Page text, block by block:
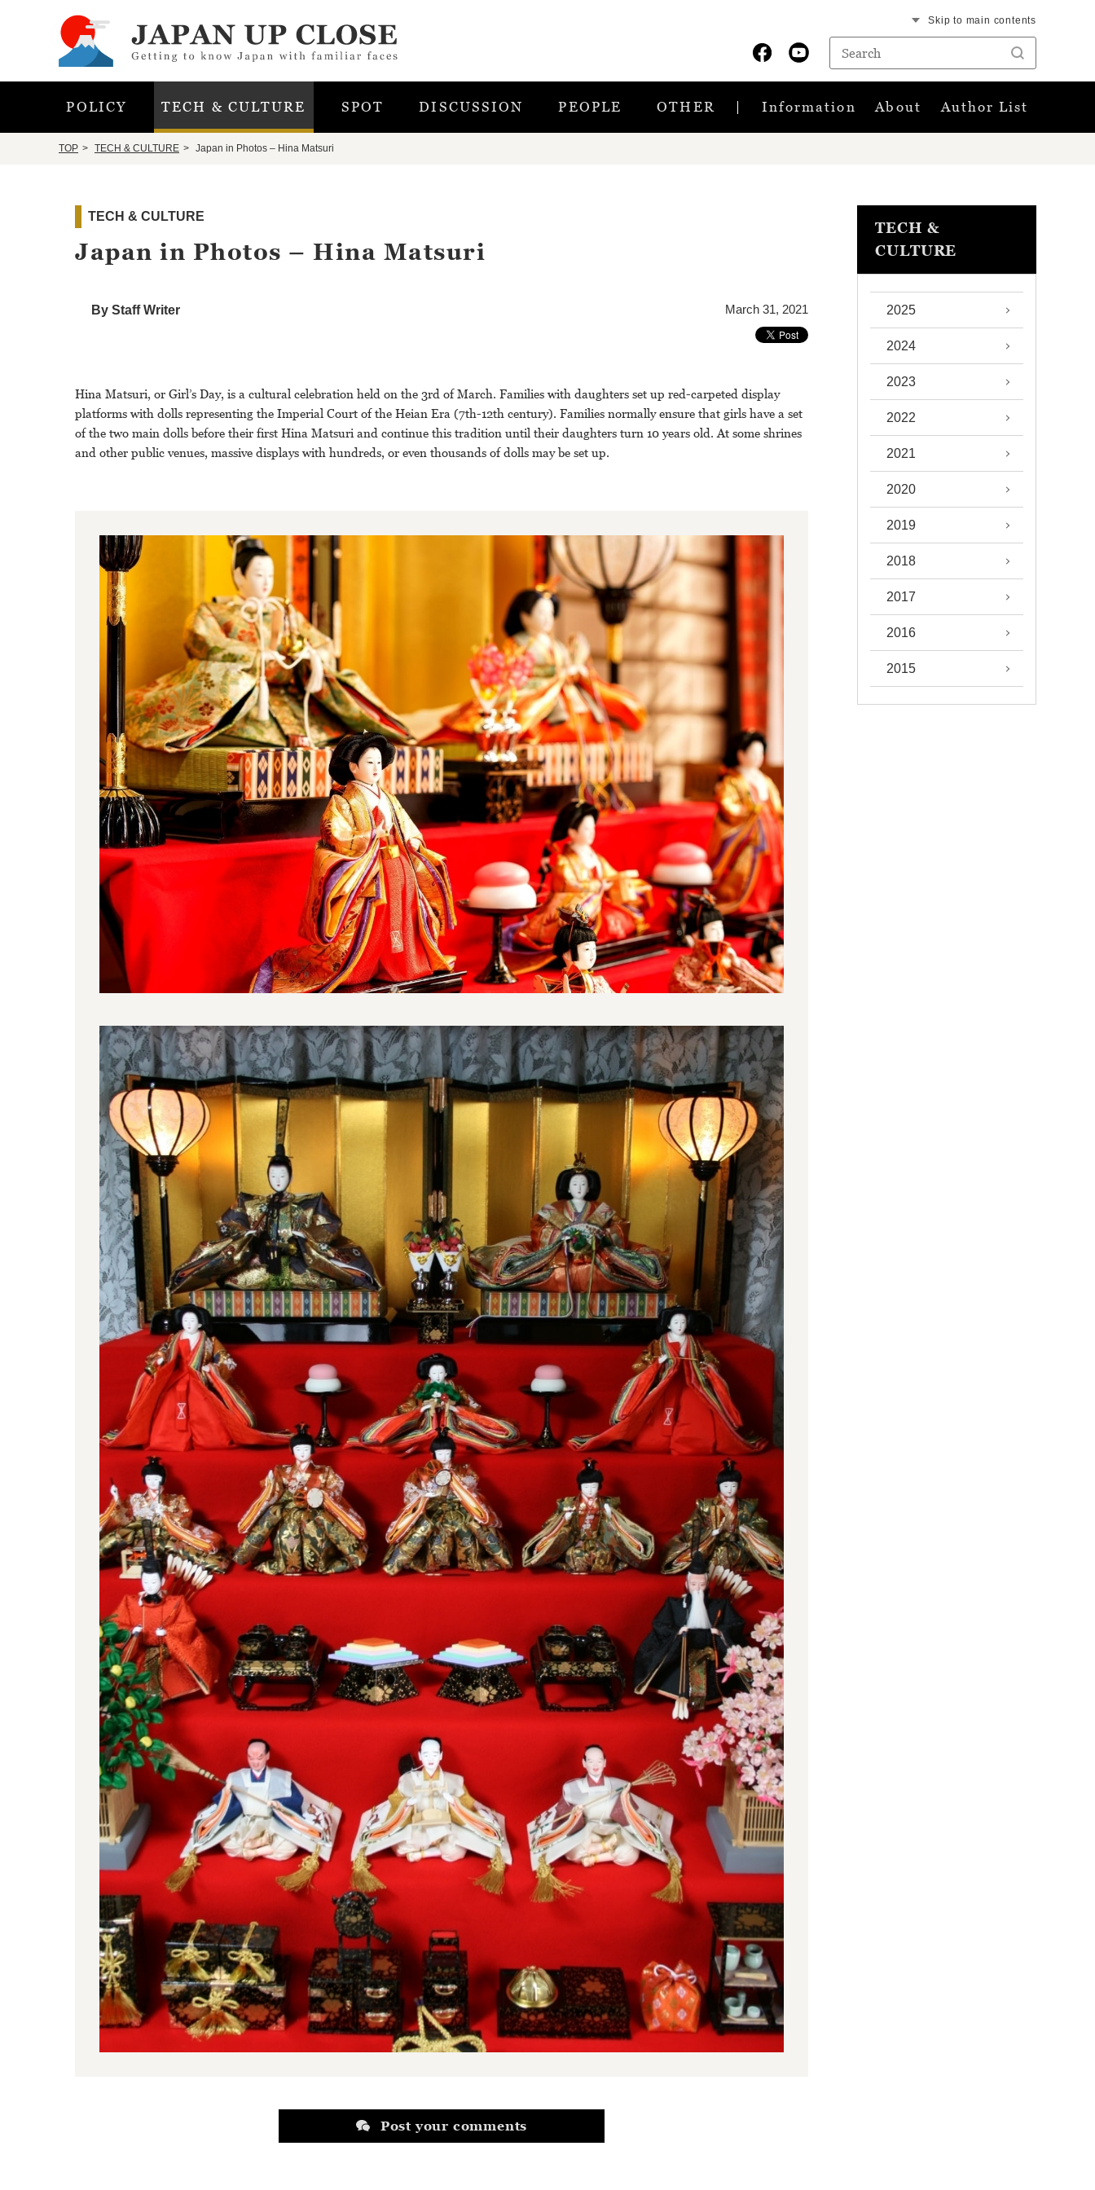
Skip to main contents
POLICY TECH & CULTURE SPOT DISCUSSION PEOPLE OTHER Information About Author List
TOP TECH & CULTURE Japan in Photos – Hina Matsuri
TECH & CULTURE
Japan in Photos – Hina Matsuri
By Staff Writer March 31, 2021
Hina Matsuri, or Girl’s Day, is a cultural celebration held on the 3rd of March. Families with daughters set up red-carpeted display
platforms with dolls representing the Imperial Court of the Heian Era (7th-12th century). Families normally ensure that girls have a set
of the two main dolls before their first Hina Matsuri and continue this tradition until their daughters turn 10 years old. At some shrines
and other public venues, massive displays with hundreds, or even thousands of dolls may be set up.
Post your comments
TECH &
CULTURE
2025
2024
2023
2022
2021
2020
2019
2018
2017
2016
2015